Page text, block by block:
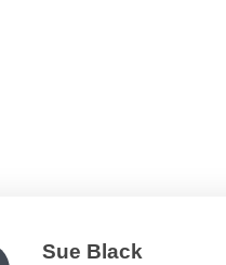
Sue Black